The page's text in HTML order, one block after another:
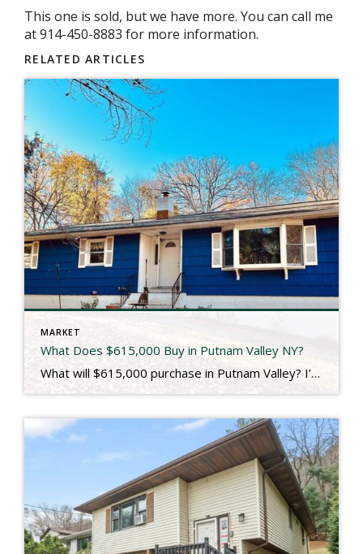
This one is sold, but we have more. You can call me
at 914-450-8883 for more information.
RELATED ARTICLES
MARKET
What Does $615,000 Buy in Putnam Valley NY?
What will $615,000 purchase in Putnam Valley? I’m so glad you asked! Located just across the border from Westchester County, Putnam Valley is a quiet, bucolic community that offers a 914 lifestyle at a Putnam County price. It’s also where 107 Oscawana Lake Road is located, which we just closed for our seller client last […]